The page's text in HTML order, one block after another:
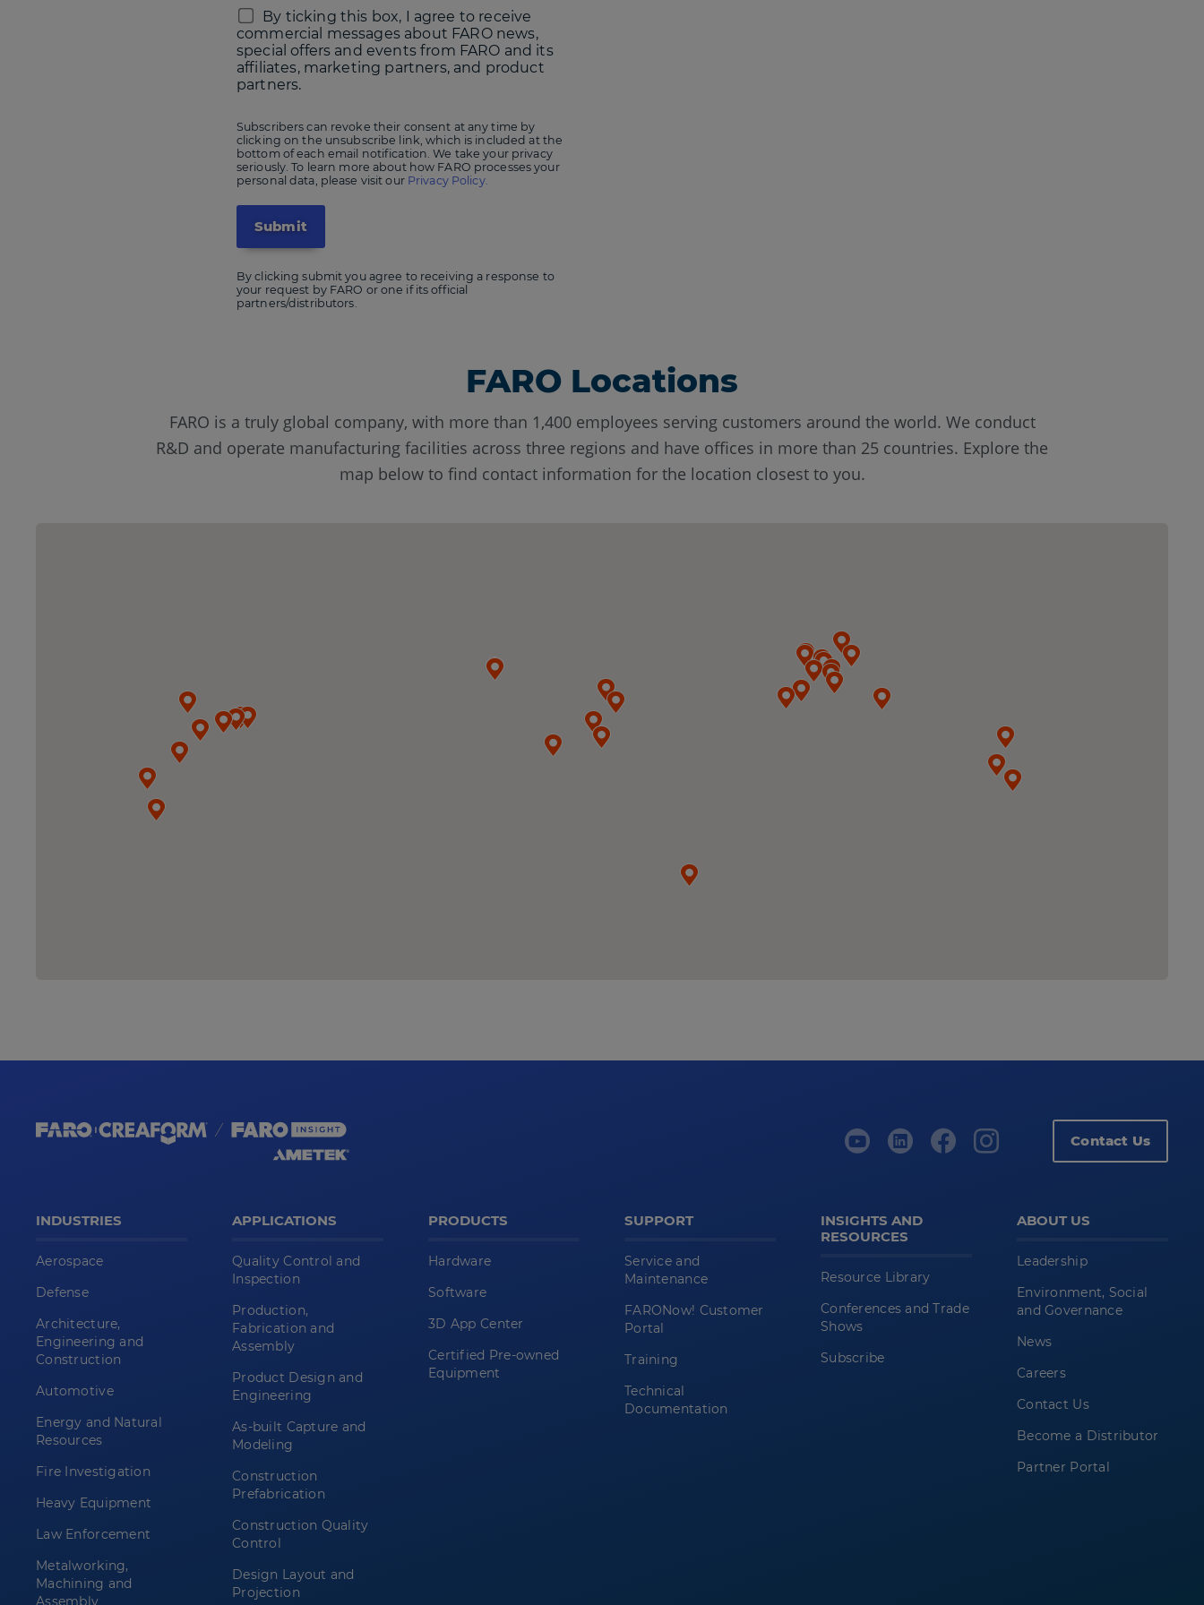
By ticking this box, I agree to receive
commercial messages about FARO news,
special offers and events from FARO and its
affiliates, marketing partners, and product
partners.
Subscribers can revoke their consent at any time by
clicking on the unsubscribe link, which is included at the
bottom of each email notification. We take your privacy
seriously. To learn more about how FARO processes your
personal data, please visit our Privacy Policy.
By clicking submit you agree to receiving a response to
your request by FARO or one if its official
partners/distributors.
FARO Locations
FARO is a truly global company, with more than 1,400 employees serving customers around the world. We conduct
R&D and operate manufacturing facilities across three regions and have offices in more than 25 countries. Explore the
map below to find contact information for the location closest to you.
Contact Us
INDUSTRIES
Aerospace
Defense
Architecture,
Engineering and
Construction
Automotive
Energy and Natural
Resources
Fire Investigation
Heavy Equipment
Law Enforcement
Metalworking,
Machining and
Assembly
APPLICATIONS
Quality Control and
Inspection
Production,
Fabrication and
Assembly
Product Design and
Engineering
As-built Capture and
Modeling
Construction
Prefabrication
Construction Quality
Control
Design Layout and
Projection
PRODUCTS
Hardware
Software
3D App Center
Certified Pre-owned
Equipment
SUPPORT
Service and
Maintenance
FARONow! Customer
Portal
Training
Technical
Documentation
INSIGHTS AND
RESOURCES
Resource Library
Conferences and Trade
Shows
Subscribe
ABOUT US
Leadership
Environment, Social
and Governance
News
Careers
Contact Us
Become a Distributor
Partner Portal